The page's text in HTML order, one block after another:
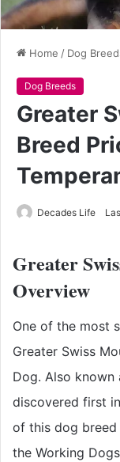
Home / Dog
Dog Breeds
Greater
Breed
Decades Life
Greater
Overview
One of the most
Greater Swiss
Dog. Also known
discovered first
of this dog breed
the Working